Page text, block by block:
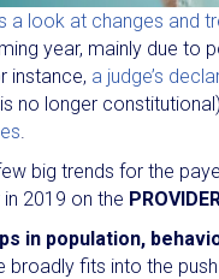
a look at changes and
year, mainly due to
instance, a judge’s
no longer
big trends for the
2019 on the
in population,
broadly fits into the